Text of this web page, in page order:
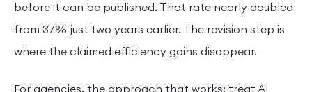
before it can be published. That rate nearly doubled
from 37% just two years earlier. The revision step is
where the claimed efficiency gains disappear.